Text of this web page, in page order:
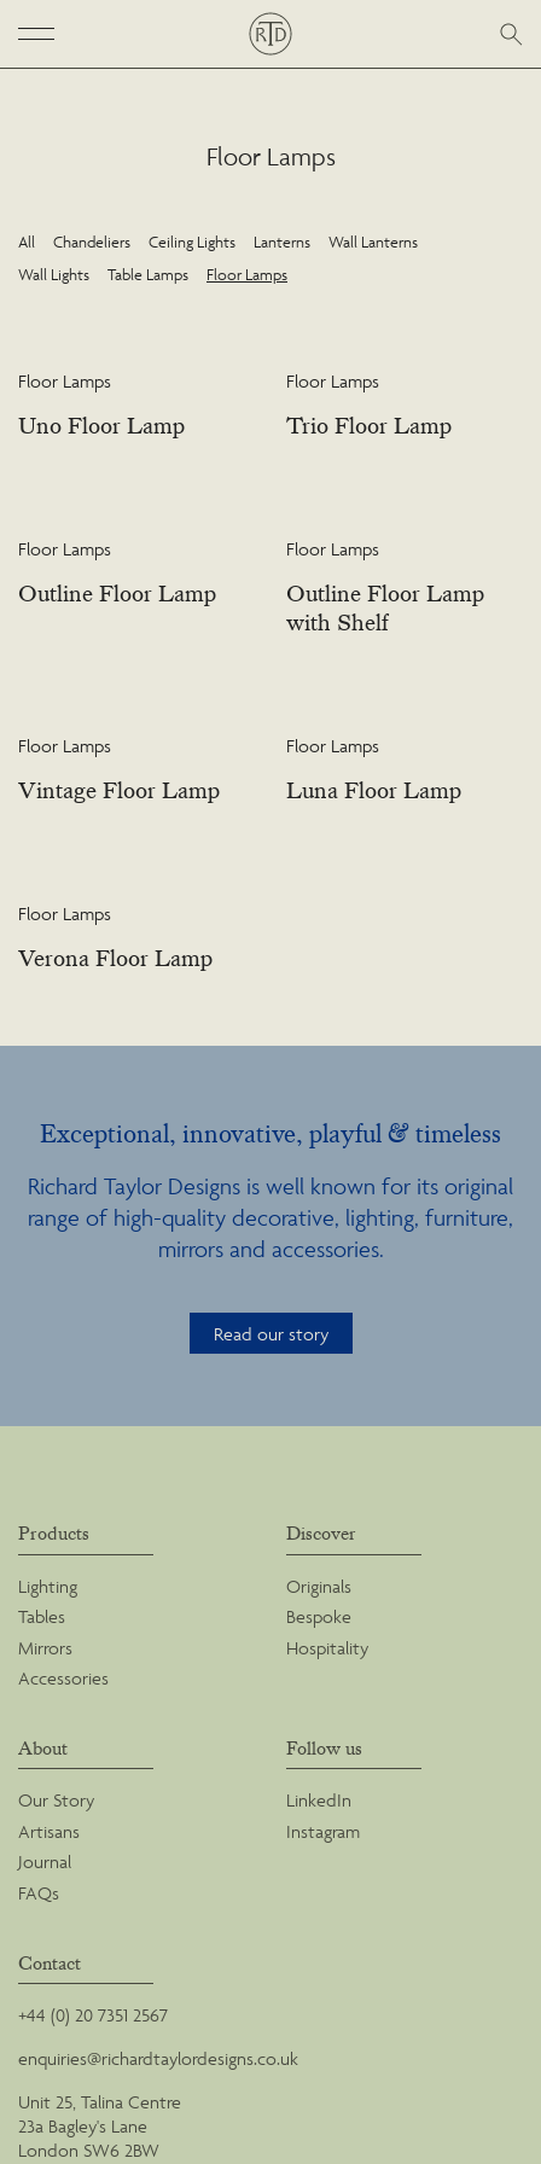
Floor Lamps
All Chandeliers Ceiling Lights Lanterns
Wall Lanterns
Wall Lights
Table Lamps Floor Lamps
Floor Lamps
Uno Floor Lamp
Floor Lamps
Trio Floor Lamp
Floor Lamps
Outline Floor Lamp
Floor Lamps
Outline Floor Lamp
with Shelf
Floor Lamps
Vintage Floor Lamp
Floor Lamps
Luna Floor Lamp
Floor Lamps
Verona Floor Lamp
Exceptional, innovative, playful & timeless
Richard Taylor Designs is well known for its original
range of high-quality decorative, lighting, furniture,
mirrors and accessories.
Read our story
Products
Lighting
Tables
Mirrors
Accessories
Discover
Originals
Bespoke
Hospitality
About
Our Story
Artisans
Journal
FAQs
Follow us
LinkedIn
Instagram
Contact
+44 (0) 20 7351 2567
enquiries@richardtaylordesigns.co.uk
Unit 25, Talina Centre
23a Bagley's Lane
London SW6 2BW